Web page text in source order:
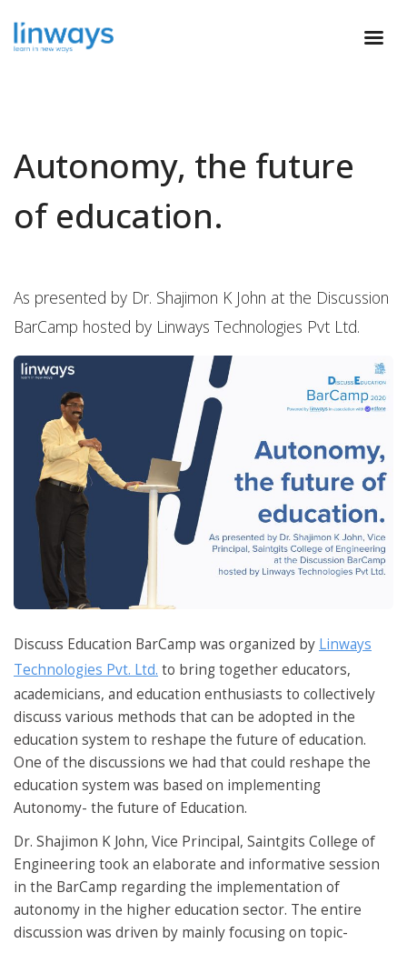
Autonomy, the future
of education.
As presented by Dr. Shajimon K John at the Discussion
BarCamp hosted by Linways Technologies Pvt Ltd.
Discuss Education BarCamp was organized by Linways
Technologies Pvt. Ltd. to bring together educators,
academicians, and education enthusiasts to collectively
discuss various methods that can be adopted in the
education system to reshape the future of education.
One of the discussions we had that could reshape the
education system was based on implementing
Autonomy- the future of Education.
Dr. Shajimon K John, Vice Principal, Saintgits College of
Engineering took an elaborate and informative session
in the BarCamp regarding the implementation of
autonomy in the higher education sector. The entire
discussion was driven by mainly focusing on topic-